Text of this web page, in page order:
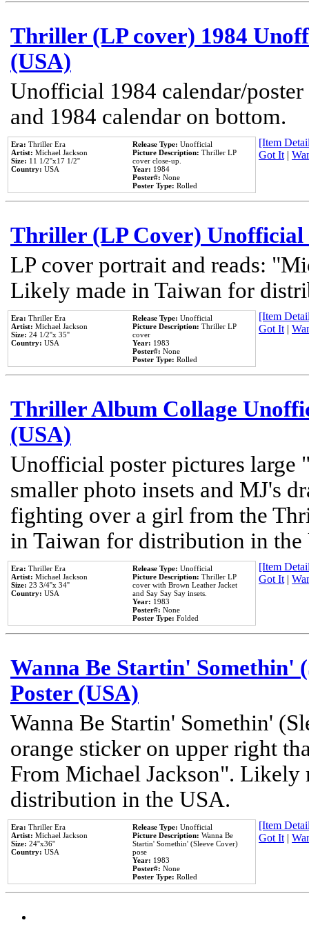
Thriller (LP cover) 1984
(USA)
Unofficial 1984 calendar/
and 1984 calendar on bottom.
Era: Thriller Era
Artist: Michael Jackson
Size: 11 1/2''x17 1/2''
Country: USA
Release Type: Unofficial
Picture Description: Thriller LP
cover close-up.
Year: 1984
Poster#: None
Poster Type: Rolled
[Item
Got It|
Thriller (LP Cover) Unofficial
LP cover portrait and reads:
Likely made in Taiwan for
Era: Thriller Era
Artist: Michael Jackson
Size: 24 1/2''x 35''
Country: USA
Release Type: Unofficial
Picture Description: Thriller LP
cover
Year: 1983
Poster#: None
Poster Type: Rolled
[Item
Got It|
Thriller Album Collage
(USA)
Unofficial poster pictures
smaller photo insets and MJ's
fighting over a girl from the
in Taiwan for distribution in the
Era: Thriller Era
Artist: Michael Jackson
Size: 23 3/4''x 34''
Country: USA
Release Type: Unofficial
Picture Description: Thriller LP
cover with Brown Leather Jacket
and Say Say Say insets.
Year: 1983
Poster#: None
Poster Type: Folded
[Item
Got It|
Wanna Be Startin' Somethin'
Poster (USA)
Wanna Be Startin' Somethin'
orange sticker on upper right
From Michael Jackson". Likely
distribution in the USA.
Era: Thriller Era
Artist: Michael Jackson
Size: 24''x36''
Country: USA
Release Type: Unofficial
Picture Description: Wanna Be
Startin' Somethin' (Sleeve Cover)
pose
Year: 1983
Poster#: None
Poster Type: Rolled
[Item
Got It|